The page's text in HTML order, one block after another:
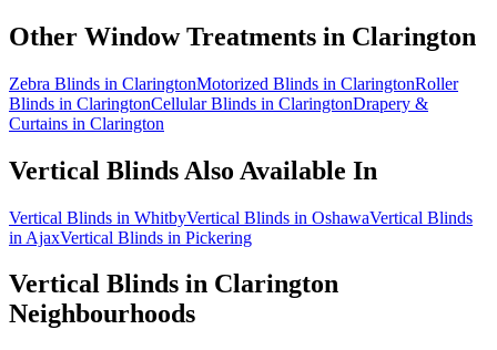
Other Window Treatments in Clarington
Zebra Blinds in ClaringtonMotorized Blinds in ClaringtonRoller
Blinds in ClaringtonCellular Blinds in ClaringtonDrapery &
Curtains in Clarington
Vertical Blinds Also Available In
Vertical Blinds in WhitbyVertical Blinds in OshawaVertical Blinds
in AjaxVertical Blinds in Pickering
Vertical Blinds in Clarington
Neighbourhoods